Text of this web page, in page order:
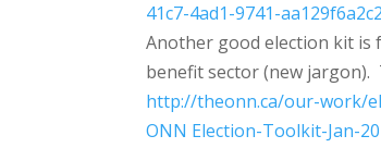
41c7-4ad1-9741-
Another good election kit
benefit sector (new
http://theonn.ca/our-work/
ONN Election-Toolkit-Jan-